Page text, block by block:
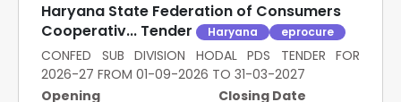
Haryana State Federation of Consumers
Cooperativ... Tender
Haryana eprocure
CONFED SUB DIVISION HODAL PDS TENDER FOR
2026-27 FROM 01-09-2026 TO 31-03-2027
Opening
Closing Date